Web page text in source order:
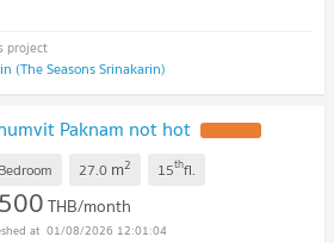
(The Seasons Srinakarin)
Paknam not hot
27.0 m2 15thfl.
THB/month
01/08/2026 12:01:04